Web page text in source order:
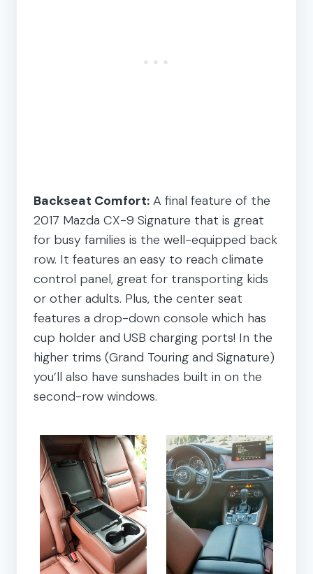
Backseat Comfort: A final feature of the
2017 Mazda CX-9 Signature that is great
for busy families is the well-equipped back
row. It features an easy to reach climate
control panel, great for transporting kids
or other adults. Plus, the center seat
features a drop-down console which has
cup holder and USB charging ports! In the
higher trims (Grand Touring and Signature)
you’ll also have sunshades built in on the
second-row windows.